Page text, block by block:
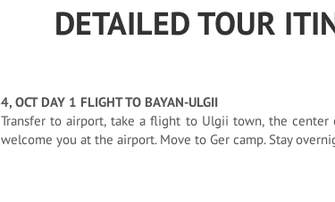
DETAILED TOUR
4, OCT DAY 1 FLIGHT TO BAYAN-ULGII
Transfer to airport, take a flight to Ulgii town, the
welcome you at the airport. Move to Ger camp. Stay